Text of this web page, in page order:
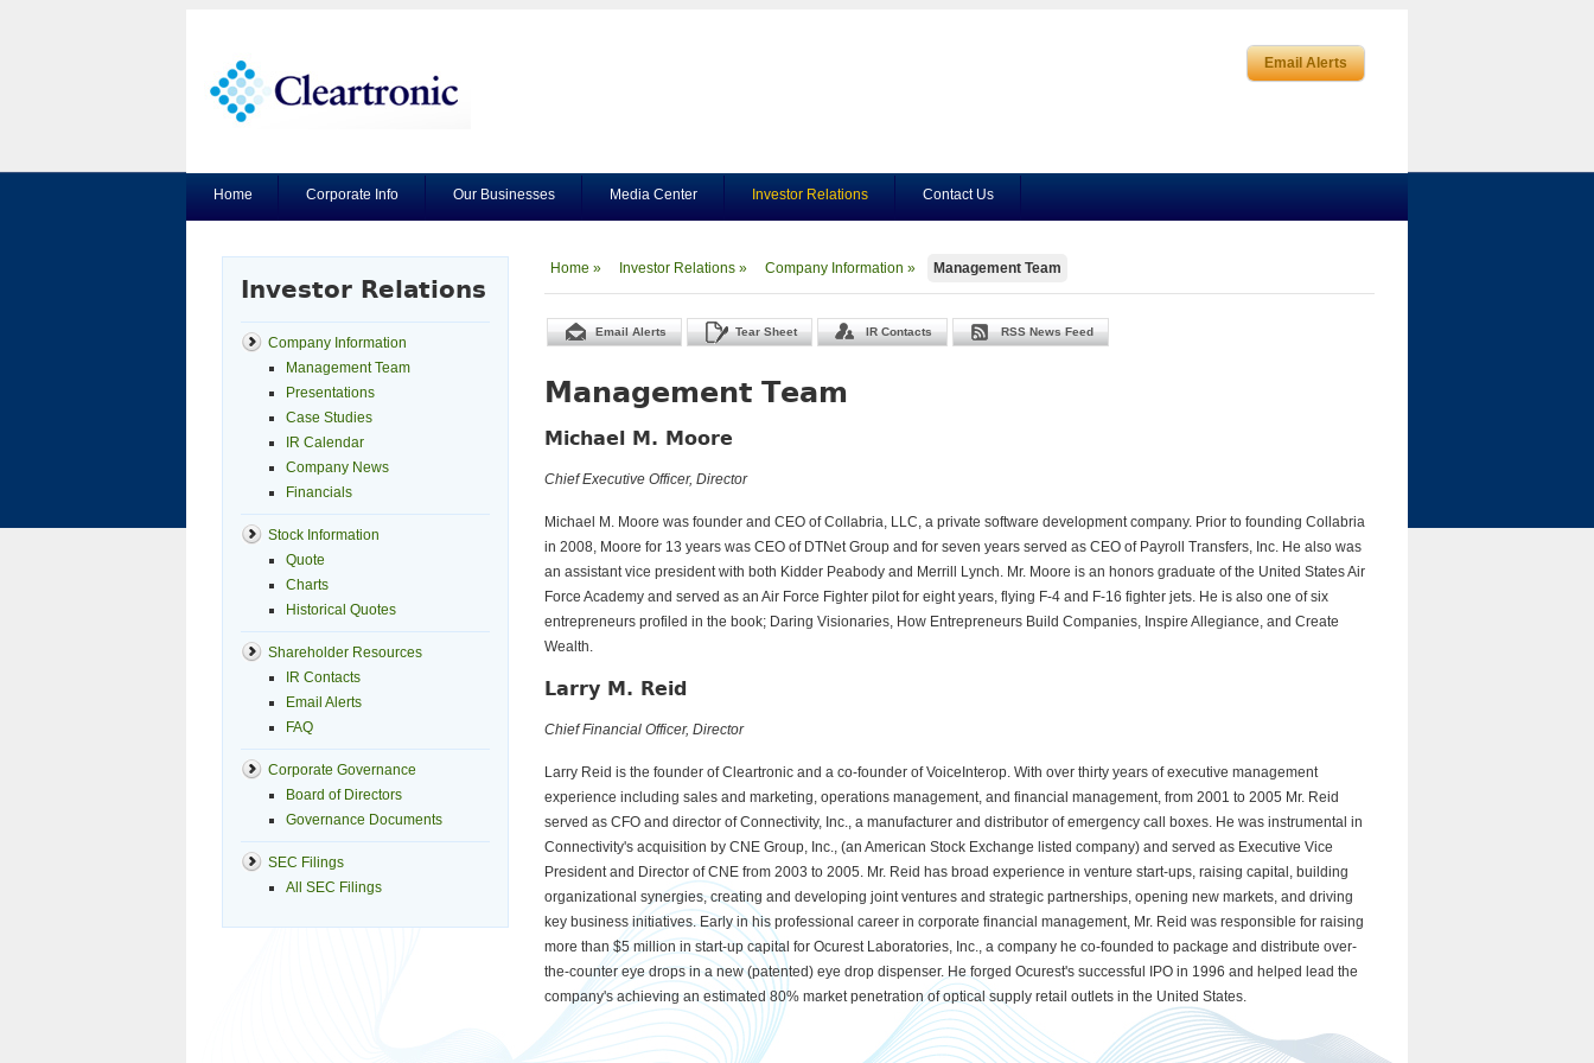
Email Alerts
Home Corporate Info Our Businesses Media Center Investor Relations Contact Us
Investor Relations
Company Information
Management Team
Presentations
Case Studies
IR Calendar
Company News
Financials
Stock Information
Quote
Charts
Historical Quotes
Shareholder Resources
IR Contacts
Email Alerts
FAQ
Corporate Governance
Board of Directors
Governance Documents
SEC Filings
All SEC Filings
Home » Investor Relations » Company Information » Management Team
Email Alerts Tear Sheet IR Contacts RSS News Feed
Management Team
Michael M. Moore
Chief Executive Officer, Director
Michael M. Moore was founder and CEO of Collabria, LLC, a private software development company. Prior to founding Collabria
in 2008, Moore for 13 years was CEO of DTNet Group and for seven years served as CEO of Payroll Transfers, Inc. He also was
an assistant vice president with both Kidder Peabody and Merrill Lynch. Mr. Moore is an honors graduate of the United States Air
Force Academy and served as an Air Force Fighter pilot for eight years, flying F-4 and F-16 fighter jets. He is also one of six
entrepreneurs profiled in the book; Daring Visionaries, How Entrepreneurs Build Companies, Inspire Allegiance, and Create
Wealth.
Larry M. Reid
Chief Financial Officer, Director
Larry Reid is the founder of Cleartronic and a co-founder of VoiceInterop. With over thirty years of executive management
experience including sales and marketing, operations management, and financial management, from 2001 to 2005 Mr. Reid
served as CFO and director of Connectivity, Inc., a manufacturer and distributor of emergency call boxes. He was instrumental in
Connectivity's acquisition by CNE Group, Inc., (an American Stock Exchange listed company) and served as Executive Vice
President and Director of CNE from 2003 to 2005. Mr. Reid has broad experience in venture start-ups, raising capital, building
organizational synergies, creating and developing joint ventures and strategic partnerships, opening new markets, and driving
key business initiatives. Early in his professional career in corporate financial management, Mr. Reid was responsible for raising
more than $5 million in start-up capital for Ocurest Laboratories, Inc., a company he co-founded to package and distribute over-
the-counter eye drops in a new (patented) eye drop dispenser. He forged Ocurest's successful IPO in 1996 and helped lead the
company's achieving an estimated 80% market penetration of optical supply retail outlets in the United States.